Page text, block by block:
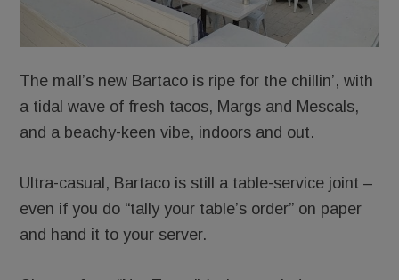
The mall’s new Bartaco is ripe for the chillin’, with
a tidal wave of fresh tacos, Margs and Mescals,
and a beachy-keen vibe, indoors and out.
Ultra-casual, Bartaco is still a table-service joint –
even if you do “tally your table’s order” on paper
and hand it to your server.